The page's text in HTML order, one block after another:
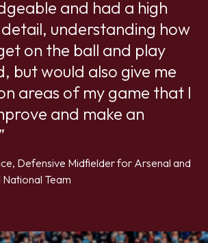
and had a high
understanding how
on the ball and play
but would also give me
areas of my game that I
and make an
Defensive Midfielder for Arsenal and
Team